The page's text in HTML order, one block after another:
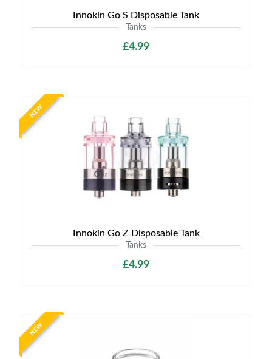
Innokin Go S Disposable Tank
Tanks
£4.99
NEW
Innokin Go Z Disposable Tank
Tanks
£4.99
NEW